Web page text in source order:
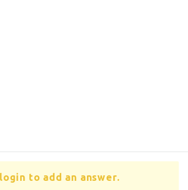
to add an answer.